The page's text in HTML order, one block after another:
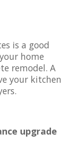
is a good
home
remodel. A
your kitchen
upgrade